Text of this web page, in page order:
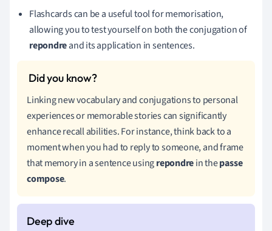
Flashcards can be a useful tool for memorisation,
allowing you to test yourself on both the conjugation of
repondreand its application in sentences.
Linking new vocabulary and conjugations to personal
experiences or memorable stories can significantly
enhance recall abilities. For instance, think back to a
moment when you had to reply to someone, and frame
that memory in a sentence usingrepondrein thepasse
compose.